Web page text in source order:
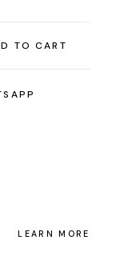
TO CART
LEARN MORE